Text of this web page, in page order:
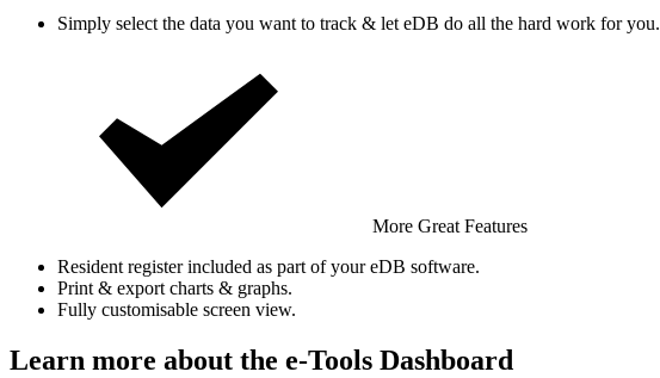
Simply select the data you want to track & let eDB do all the hard work for you.
More Great Features
Resident register included as part of your eDB software.
Print & export charts & graphs.
Fully customisable screen view.
Learn more about the e-Tools Dashboard